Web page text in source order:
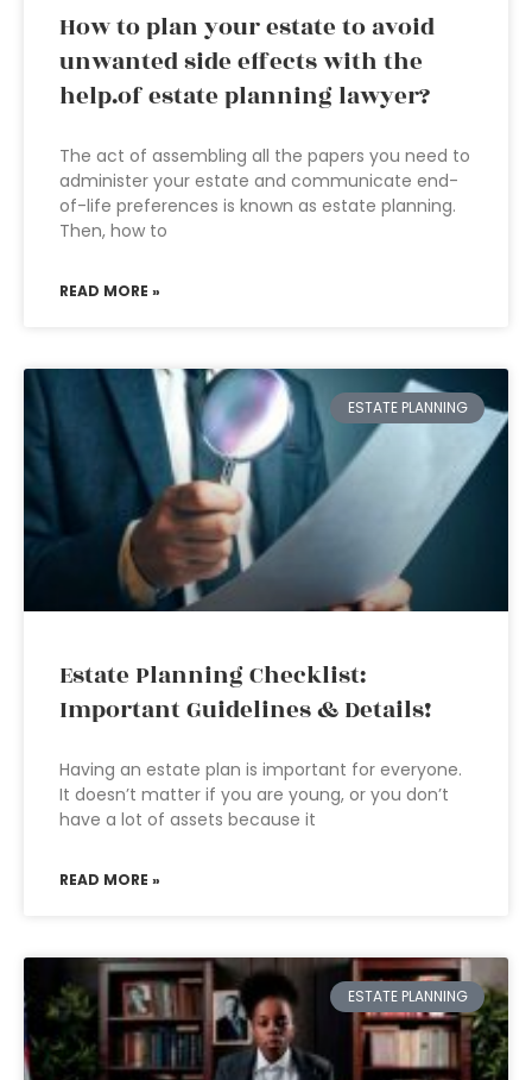
How to plan your estate to avoid
unwanted side effects with the
help.of estate planning lawyer?
The act of assembling all the papers you need to
administer your estate and communicate end-
of-life preferences is known as estate planning.
Then, how to
READ MORE »
ESTATE PLANNING
Estate Planning Checklist:
Important Guidelines & Details!
Having an estate plan is important for everyone.
It doesn’t matter if you are young, or you don’t
have a lot of assets because it
READ MORE »
ESTATE PLANNING